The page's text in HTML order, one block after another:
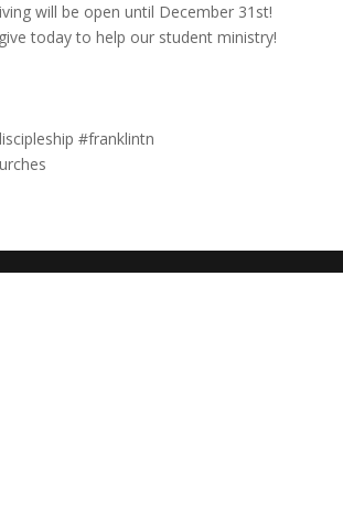
will be open until December 31st!
today to help our student ministry!
#franklintn